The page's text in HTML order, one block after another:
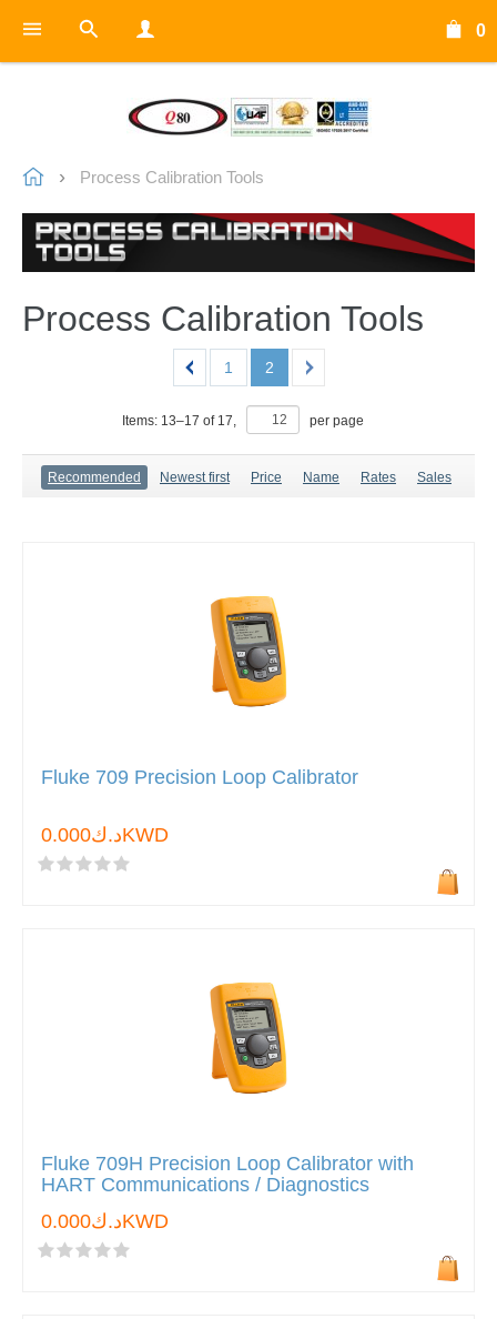
0
Process Calibration Tools
Process Calibration Tools
1 2
Items: 13–17 of 17, per page
Recommended Newest first Price Name Rates Sales
Fluke 709 Precision Loop Calibrator
د.ك0.000KWD
Fluke 709H Precision Loop Calibrator with
HART Communications / Diagnostics
د.ك0.000KWD